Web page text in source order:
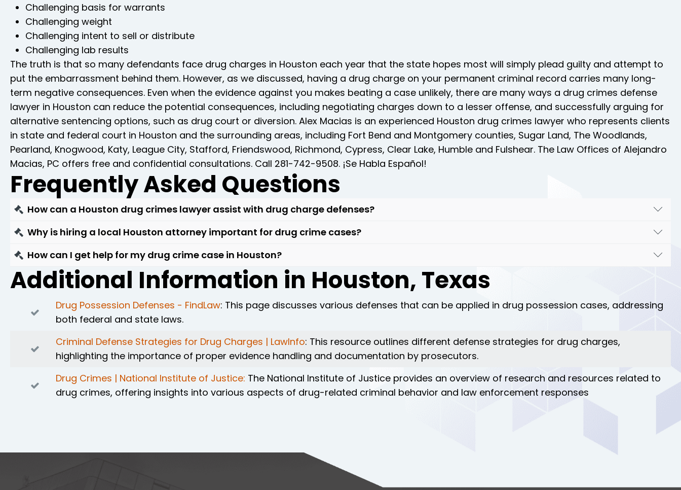
Challenging basis for warrants
Challenging weight
Challenging intent to sell or distribute
Challenging lab results
The truth is that so many defendants face drug charges in Houston each year that the state hopes most will simply plead guilty and attempt to
put the embarrassment behind them. However, as we discussed, having a drug charge on your permanent criminal record carries many long-
term negative consequences. Even when the evidence against you makes beating a case unlikely, there are many ways a drug crimes defense
lawyer in Houston can reduce the potential consequences, including negotiating charges down to a lesser offense, and successfully arguing for
alternative sentencing options, such as drug court or diversion. Alex Macias is an experienced Houston drug crimes lawyer who represents clients
in state and federal court in Houston and the surrounding areas, including Fort Bend and Montgomery counties, Sugar Land, The Woodlands,
Pearland, Knogwood, Katy, League City, Stafford, Friendswood, Richmond, Cypress, Clear Lake, Humble and Fulshear. The Law Offices of Alejandro
Macias, PC offers free and confidential consultations. Call 281-742-9508. ¡Se Habla Español!
Frequently Asked Questions
How can a Houston drug crimes lawyer assist with drug charge defenses?
If you're facing drug charges in Houston, it's crucial to have an experienced drug crimes lawyer on your side. We specialize in challenging drug
charges by examining the evidence, questioning the legality of searches and arrests, and crafting strong defense strategies. Our goal is to
ensure that your rights are upheld throughout the legal process.
Why is hiring a local Houston attorney important for drug crime cases?
Hiring a Houston-based drug crimes attorney is vital due to their familiarity with local laws and court systems. We have extensive experience in
Houston courts and a deep understanding of Texas drug laws, enabling us to provide clients with tailored and effective legal representation.
How can I get help for my drug crime case in Houston?
If you're facing drug crime charges in Houston, don't hesitate to seek legal assistance from an experienced drug crimes attorney.
discuss your case and learn how we can help protect your rights and achieve a favorable outcome. Our team is dedicated to providing
personalized and effective legal representation in drug crime cases.
Additional Information in Houston, Texas
Drug Possession Defenses - FindLaw: This page discusses various defenses that can be applied in drug possession cases, addressing
both federal and state laws.
Criminal Defense Strategies for Drug Charges | LawInfo: This resource outlines different defense strategies for drug charges,
highlighting the importance of proper evidence handling and documentation by prosecutors.
Drug Crimes | National Institute of Justice: The National Institute of Justice provides an overview of research and resources related to
drug crimes, offering insights into various aspects of drug-related criminal behavior and law enforcement responses